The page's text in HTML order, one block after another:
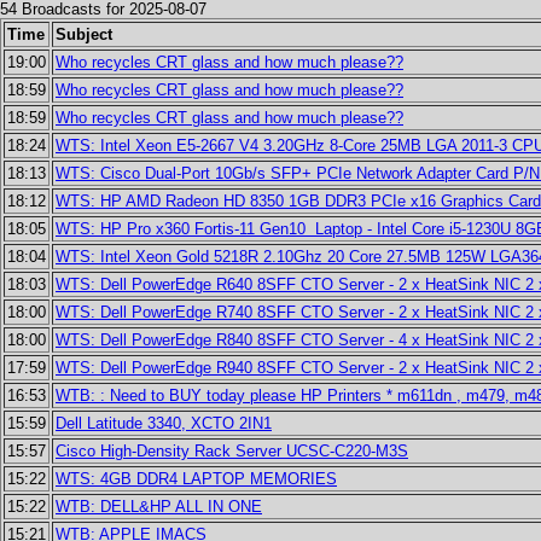
54 Broadcasts for 2025-08-07
Time Subject
19:00 Who recycles CRT glass and how much please??
18:59 Who recycles CRT glass and how much please??
18:59 Who recycles CRT glass and how much please??
18:24 WTS: Intel Xeon E5-2667 V4 3.20GHz 8-Core 25MB LGA 2011-3
18:13 WTS: Cisco Dual-Port 10Gb/s SFP+ PCIe Network Adapter Card P/
18:12 WTS: HP AMD Radeon HD 8350 1GB DDR3 PCIe x16 Graphics
18:05 WTS: HP Pro x360 Fortis-11 Gen10 Laptop - Intel Core i5-1230U
18:04 WTS: Intel Xeon Gold 5218R 2.10Ghz 20 Core 27.5MB 125W
18:03 WTS: Dell PowerEdge R640 8SFF CTO Server - 2 x HeatSink NIC 2
18:00 WTS: Dell PowerEdge R740 8SFF CTO Server - 2 x HeatSink NIC 2
18:00 WTS: Dell PowerEdge R840 8SFF CTO Server - 4 x HeatSink NIC 2
17:59 WTS: Dell PowerEdge R940 8SFF CTO Server - 2 x HeatSink NIC 2
16:53 WTB: : Need to BUY today please HP Printers * m611dn , m479,
15:59
Dell Latitude 3340, XCTO 2IN1
15:57 Cisco High-Density Rack Server UCSC-C220-M3S
15:22 WTS: 4GB DDR4 LAPTOP MEMORIES
15:22 WTB: DELL&HP ALL IN ONE
15:21 WTB: APPLE IMACS